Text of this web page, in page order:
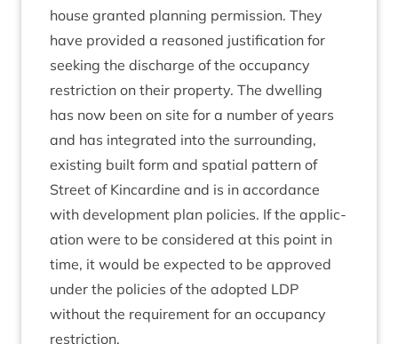
house gran­ted plan­ning per­mis­sion. They
have provided a reasoned jus­ti­fic­a­tion for
seek­ing the dis­charge of the occu­pancy
restric­tion on their prop­erty. The dwell­ing
has now been on site for a num­ber of years
and has integ­rated into the sur­round­ing,
exist­ing built form and spa­tial pat­tern of
Street of Kin­cardine and is in accord­ance
with devel­op­ment plan policies. If the applic­
a­tion were to be con­sidered at this point in
time, it would be expec­ted to be approved
under the policies of the adop­ted LDP
without the require­ment for an occu­pancy
restriction.